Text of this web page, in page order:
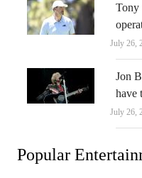
Tony
July 26,
Jon
have
July 26,
Popular